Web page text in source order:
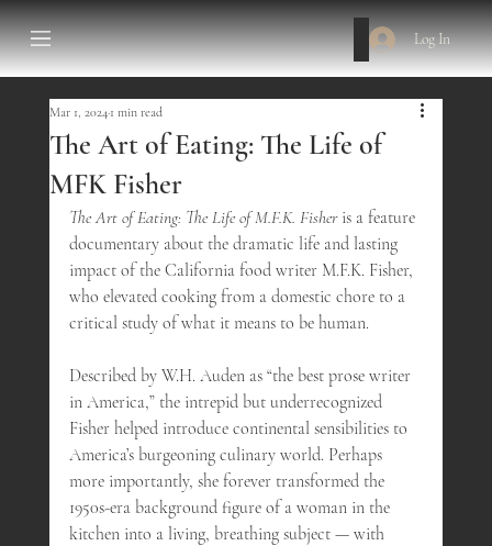
Log In
The Art of Eating: The Life of
MFK Fisher
Mar 1, 20241 min read
The Art of Eating: The Life of M.F.K. Fisher is a feature
documentary about the dramatic life and lasting
impact of the California food writer M.F.K. Fisher,
who elevated cooking from a domestic chore to a
critical study of what it means to be human.
Described by W.H. Auden as “the best prose writer
in America,” the intrepid but underrecognized
Fisher helped introduce continental sensibilities to
America’s burgeoning culinary world. Perhaps
more importantly, she forever transformed the
1950s-era background figure of a woman in the
kitchen into a living, breathing subject — with